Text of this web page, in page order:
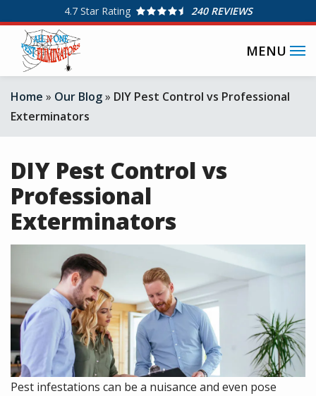
to
main
content
4.7 Star Rating
240 REVIEWS
Home Our Blog
DIY Pest Control vs Professional
Exterminators
DIY Pest Control vs
Professional
Exterminators
Pest infestations can be a nuisance and even pose